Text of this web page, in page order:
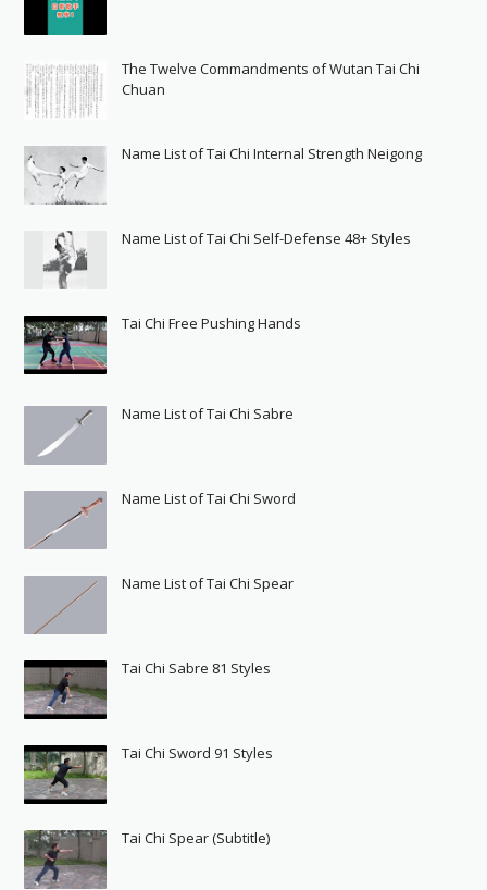
The Twelve Commandments of Wutan Tai Chi
Chuan
Name List of Tai Chi Internal Strength Neigong
Name List of Tai Chi Self-Defense 48+ Styles
Tai Chi Free Pushing Hands
Name List of Tai Chi Sabre
Name List of Tai Chi Sword
Name List of Tai Chi Spear
Tai Chi Sabre 81 Styles
Tai Chi Sword 91 Styles
Tai Chi Spear (Subtitle)